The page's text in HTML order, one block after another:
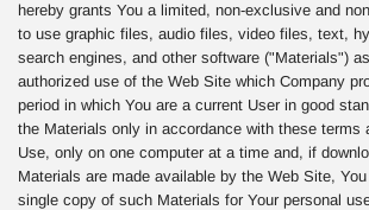
hereby grants You a limited, non-exclusive and
to use graphic files, audio files, video files, text,
search engines, and other software ("Materials")
authorized use of the Web Site which Company
period in which You are a current User in good
the Materials only in accordance with these terms
Use, only on one computer at a time and, if
Materials are made available by the Web Site,
single copy of such Materials for Your personal